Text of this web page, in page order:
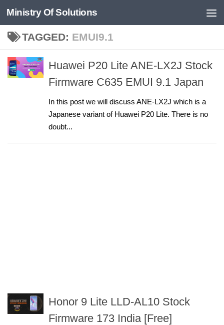
Skip to content
Ministry Of Solutions
TAGGED: EMUI9.1
Huawei P20 Lite ANE-LX2J Stock
Firmware C635 EMUI 9.1 Japan
In this post we will discuss ANE-LX2J which is a
Japanese variant of Huawei P20 Lite. There is no
doubt...
Honor 9 Lite LLD-AL10 Stock
Firmware 173 India [Free]